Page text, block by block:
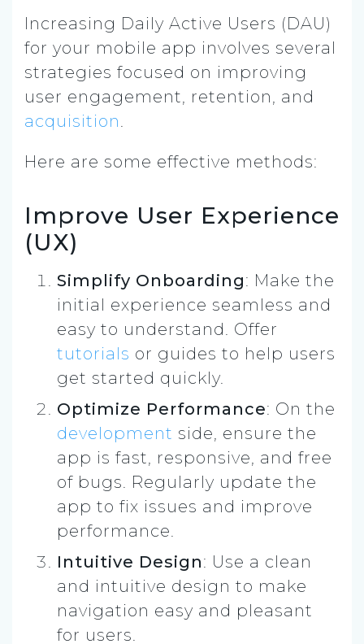
Increasing Daily Active Users (DAU)
for your mobile app involves several
strategies focused on improving
user engagement, retention, and
acquisition.
Here are some effective methods:
Improve User Experience
(UX)
Simplify Onboarding: Make the
initial experience seamless and
easy to understand. Offer
tutorials or guides to help users
get started quickly.
Optimize Performance: On the
development side, ensure the
app is fast, responsive, and free
of bugs. Regularly update the
app to fix issues and improve
performance.
Intuitive Design: Use a clean
and intuitive design to make
navigation easy and pleasant
for users.